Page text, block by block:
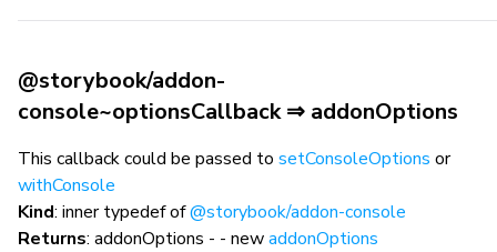
@storybook/addon-
console~optionsCallback ⇒ addonOptions
This callback could be passed to setConsoleOptions or
withConsole
Kind: inner typedef of@storybook/addon-console
Returns: addonOptions - - newaddonOptions